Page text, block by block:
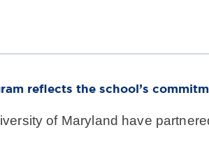
reflects the school’s
of Maryland have